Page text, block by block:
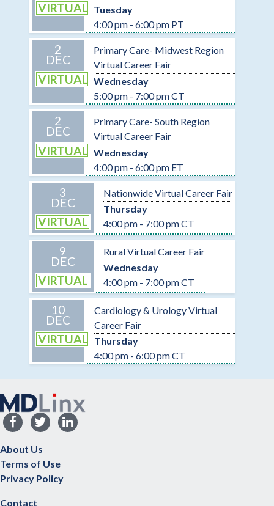
VIRTUAL Tuesday
4:00 pm - 6:00 pm PT
2
DEC
VIRTUAL
Primary Care- Midwest Region
Virtual Career Fair
Wednesday
5:00 pm - 7:00 pm CT
2
DEC
VIRTUAL
Primary Care- South Region
Virtual Career Fair
Wednesday
4:00 pm - 6:00 pm ET
3
DEC
VIRTUAL
Nationwide Virtual Career Fair
Thursday
4:00 pm - 7:00 pm CT
9
DEC
VIRTUAL
Rural Virtual Career Fair
Wednesday
4:00 pm - 7:00 pm CT
10
DEC
VIRTUAL
Cardiology & Urology Virtual
Career Fair
Thursday
4:00 pm - 6:00 pm CT
About Us
Terms of Use
Privacy Policy
Contact